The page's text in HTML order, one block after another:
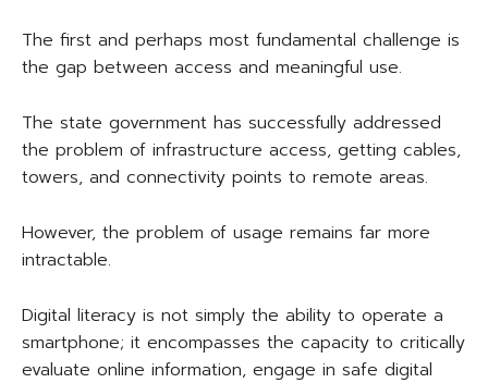
The first and perhaps most fundamental challenge is
the gap between access and meaningful use.
The state government has successfully addressed
the problem of infrastructure access, getting cables,
towers, and connectivity points to remote areas.
However, the problem of usage remains far more
intractable.
Digital literacy is not simply the ability to operate a
smartphone; it encompasses the capacity to critically
evaluate online information, engage in safe digital